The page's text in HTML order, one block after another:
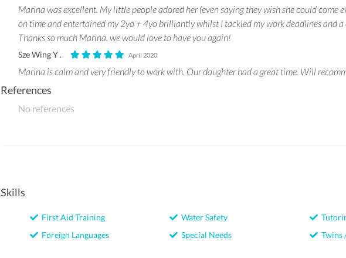
Marina was excellent. My little people adored her (even saying they wish she could come
on time and entertained my 2yo + 4yo brilliantly whilst I tackled my work deadlines and a
Thanks so much Marina, we would love to have you again!
Sze Wing Y . April 2020
Marina is calm and very friendly to work with. Our daughter had a great time. Will
References
No references
Skills
First Aid Training
Foreign Languages
Water Safety
Special Needs
Twins